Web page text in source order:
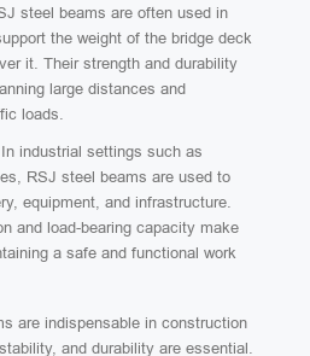
steel beams are often used in
the weight of the bridge deck
it. Their strength and durability
large distances and
loads.
industrial settings such as
RSJ steel beams are used to
equipment, and infrastructure.
and load-bearing capacity make
a safe and functional work
are indispensable in construction
and durability are essential.